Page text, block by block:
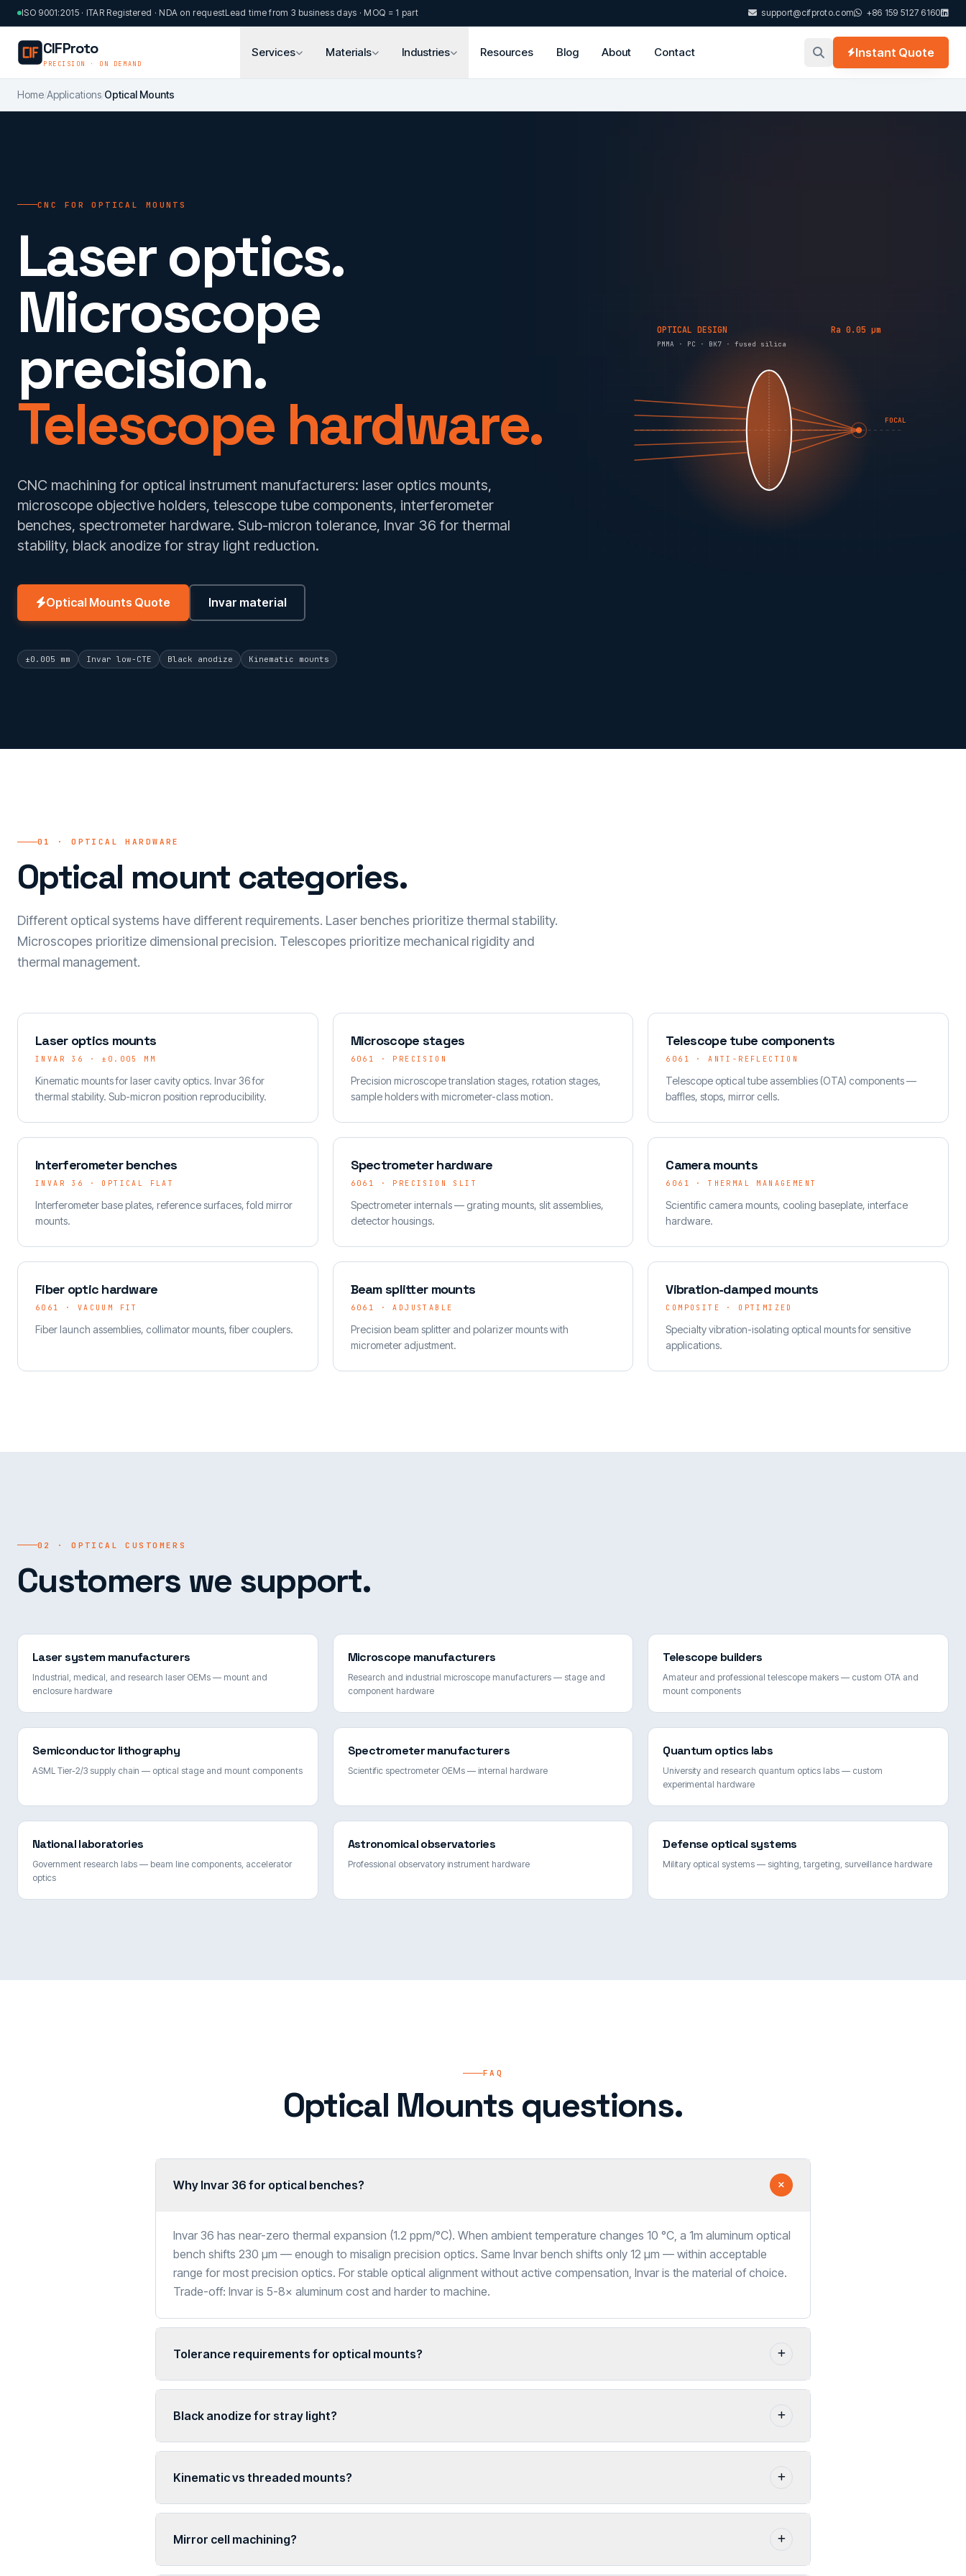
Skip to main content
ISO 9001:2015 · ITAR Registered · NDA on requestLead time from 3 business days · MOQ = 1 part support@cifproto.com +86 159 5127 6160
CIFProto
PRECISION · ON DEMAND
Services Materials Industries Resources Blog About Contact Instant Quote
Home/Applications/Optical Mounts
CNC FOR OPTICAL MOUNTS
Laser optics.
Microscope
precision.
Telescope hardware.
CNC machining for optical instrument manufacturers: laser optics mounts,
microscope objective holders, telescope tube components, interferometer
benches, spectrometer hardware. Sub-micron tolerance, Invar 36 for thermal
stability, black anodize for stray light reduction.
Optical Mounts Quote Invar material
±0.005 mm Invar low-CTE Black anodize Kinematic mounts
FOCAL
OPTICAL DESIGN
PMMA · PC · BK7 · fused silica
Ra 0.05 µm
01 · OPTICAL HARDWARE
Optical mount categories.
Different optical systems have different requirements. Laser benches prioritize thermal stability.
Microscopes prioritize dimensional precision. Telescopes prioritize mechanical rigidity and
thermal management.
Laser optics mounts
INVAR 36 · ±0.005 MM
Kinematic mounts for laser cavity optics. Invar 36 for
thermal stability. Sub-micron position reproducibility.
Microscope stages
6061 · PRECISION
Precision microscope translation stages, rotation stages,
sample holders with micrometer-class motion.
Telescope tube components
6061 · ANTI-REFLECTION
Telescope optical tube assemblies (OTA) components —
baffles, stops, mirror cells.
Interferometer benches
INVAR 36 · OPTICAL FLAT
Interferometer base plates, reference surfaces, fold mirror
mounts.
Spectrometer hardware
6061 · PRECISION SLIT
Spectrometer internals — grating mounts, slit assemblies,
detector housings.
Camera mounts
6061 · THERMAL MANAGEMENT
Scientific camera mounts, cooling baseplate, interface
hardware.
Fiber optic hardware
6061 · VACUUM FIT
Fiber launch assemblies, collimator mounts, fiber couplers.
Beam splitter mounts
6061 · ADJUSTABLE
Precision beam splitter and polarizer mounts with
micrometer adjustment.
Vibration-damped mounts
COMPOSITE · OPTIMIZED
Specialty vibration-isolating optical mounts for sensitive
applications.
02 · OPTICAL CUSTOMERS
Customers we support.
Laser system manufacturers
Industrial, medical, and research laser OEMs — mount and
enclosure hardware
Microscope manufacturers
Research and industrial microscope manufacturers — stage and
component hardware
Telescope builders
Amateur and professional telescope makers — custom OTA and
mount components
Semiconductor lithography
ASML Tier-2/3 supply chain — optical stage and mount components
Spectrometer manufacturers
Scientific spectrometer OEMs — internal hardware
Quantum optics labs
University and research quantum optics labs — custom
experimental hardware
National laboratories
Government research labs — beam line components, accelerator
optics
Astronomical observatories
Professional observatory instrument hardware
Defense optical systems
Military optical systems — sighting, targeting, surveillance hardware
FAQ
Optical Mounts questions.
Why Invar 36 for optical benches?
Invar 36 has near-zero thermal expansion (1.2 ppm/°C). When ambient temperature changes 10 °C, a 1m aluminum optical
bench shifts 230 µm — enough to misalign precision optics. Same Invar bench shifts only 12 µm — within acceptable
range for most precision optics. For stable optical alignment without active compensation, Invar is the material of choice.
Trade-off: Invar is 5-8× aluminum cost and harder to machine.
Tolerance requirements for optical mounts?
Black anodize for stray light?
Kinematic vs threaded mounts?
Mirror cell machining?